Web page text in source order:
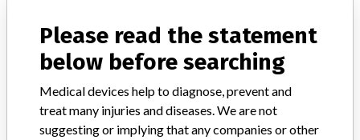
Product Classification General and Plastic Surgery Devices
Implanted device?
Please read the statement
below before searching
Medical devices help to diagnose, prevent and
treat many injuries and diseases. We are not
suggesting or implying that any companies or other